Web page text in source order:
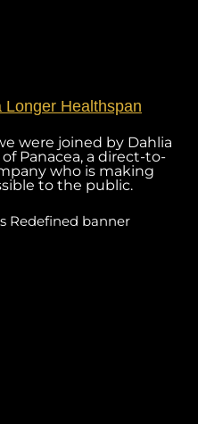
Longer Healthspan
were joined by Dahlia
Panacea, a direct-to-
who is making
to the public.